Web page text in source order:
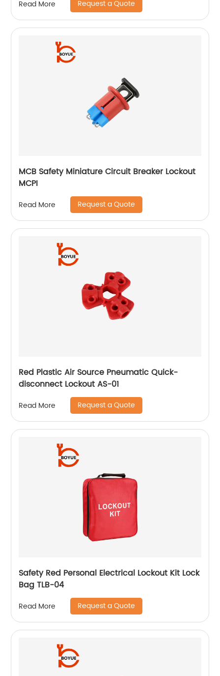
Read More Request a Quote
MCB Safety Miniature Circuit Breaker Lockout
MCPI
Read More Request a Quote
Red Plastic Air Source Pneumatic Quick-
disconnect Lockout AS-01
Read More Request a Quote
Safety Red Personal Electrical Lockout Kit Lock
Bag TLB-04
Read More Request a Quote